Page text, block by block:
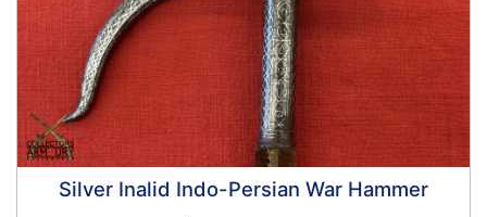
Silver Inalid Indo-Persian War Hammer